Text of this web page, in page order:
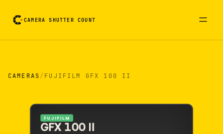
CAMERA SHUTTER COUNT
CAMERAS/ FUJIFILM GFX 100 II
FUJIFILM
GFX 100 II